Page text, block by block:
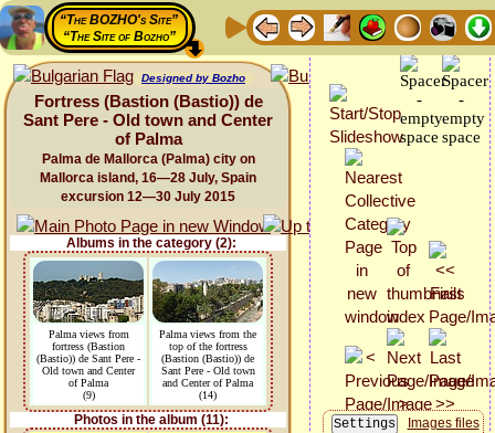
“The BOZHO's Site”
“The Site of Bozho”
Designed by Bozho
Fortress (Bastion (Bastio)) de
Sant Pere - Old town and Center
of Palma
Palma de Mallorca (Palma) city on
Mallorca island, 16—28 July, Spain
excursion 12—30 July 2015
Albums in the category (2):
Palma views from
fortress (Bastion
(Bastio)) de Sant Pere -
Old town and Center
of Palma
(9)
Palma views from the
top of the fortress
(Bastion (Bastio)) de
Sant Pere - Old town
and Center of Palma
(14)
Photos in the album (11):
Images files